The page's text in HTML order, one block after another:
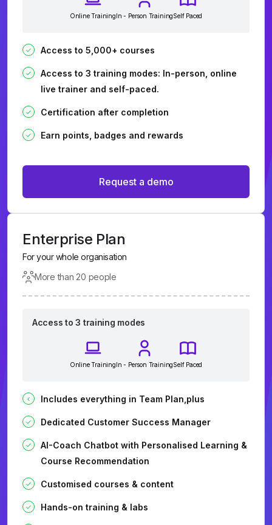
Online TrainingIn - Person TrainingSelf Paced
Access to 5,000+ courses
Access to 3 training modes: In-person, online
live trainer and self-paced.
Certification after completion
Earn points, badges and rewards
Request a demo
Enterprise Plan
For your whole organisation
More than 20 people
Access to 3 training modes
Online TrainingIn - Person TrainingSelf Paced
Includes everything in Team Plan,plus
Dedicated Customer Success Manager
AI-Coach Chatbot with Personalised Learning &
Course Recommendation
Customised courses & content
Hands-on training & labs